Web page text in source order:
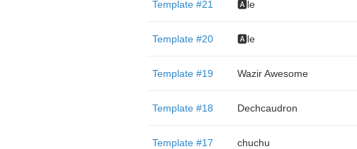
Template #21 🅰️le
Template #20 🅰️le
Template #19 Wazir Awesome
Template #18 Dechcaudron
Template #17 chuchu